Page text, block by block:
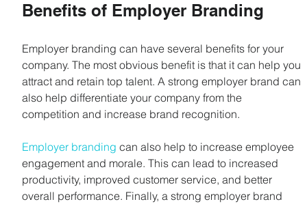
Benefits of Employer Branding
Employer branding can have several benefits for your
company. The most obvious benefit is that it can help you
attract and retain top talent. A strong employer brand can
also help differentiate your company from the
competition and increase brand recognition.
Employer branding can also help to increase employee
engagement and morale. This can lead to increased
productivity, improved customer service, and better
overall performance. Finally, a strong employer brand